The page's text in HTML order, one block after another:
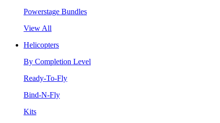
Powerstage Bundles
View All
Helicopters
By Completion Level
Ready-To-Fly
Bind-N-Fly
Kits